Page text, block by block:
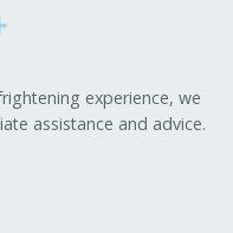
experience, we
assistance and advice.